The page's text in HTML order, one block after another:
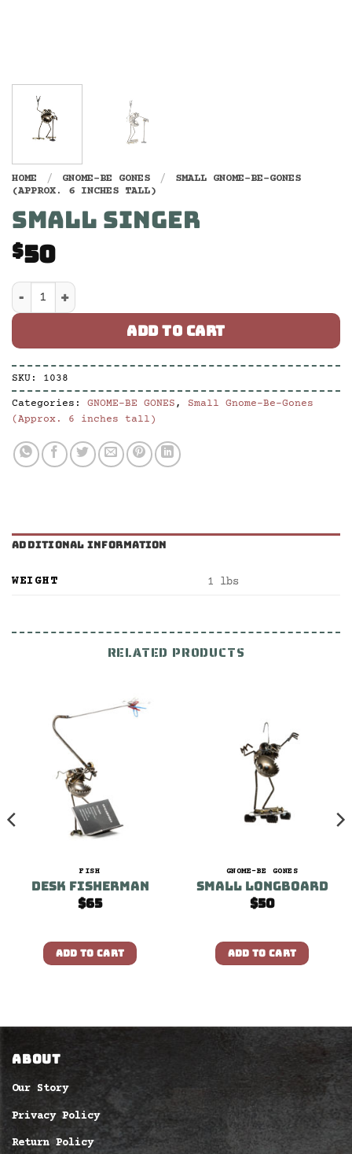
HOME / GNOME-BE GONES /
SMALL GNOME-BE-GONES
(APPROX. 6 INCHES TALL)
SMALL SINGER
$50
Small Singer quantity
ADD TO CART
SKU: 1038
Categories: GNOME-BE GONES , Small Gnome-Be-Gones
(Approx. 6 inches tall)
ADDITIONAL INFORMATION
WEIGHT 1 lbs
RELATED PRODUCTS
FISH
Desk Fisherman
$65
ADD TO CART
GNOME-BE GONES
Small Longboard
$50
ADD TO CART
ABOUT
Our Story
Privacy Policy
Return Policy